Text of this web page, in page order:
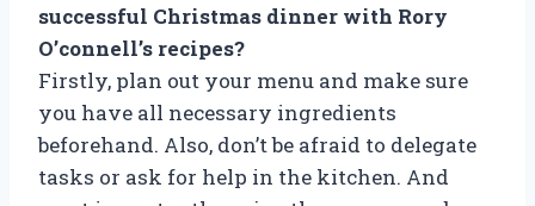
successful Christmas dinner with Rory
O’connell’s recipes?
Firstly, plan out your menu and make sure
you have all necessary ingredients
beforehand. Also, don’t be afraid to delegate
tasks or ask for help in the kitchen. And